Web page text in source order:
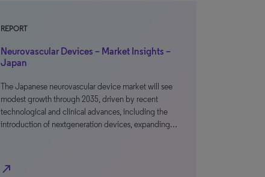
REPORT
Neurovascular Devices – Market Insights –
Japan
The Japanese neurovascular device market will see
modest growth through 2035, driven by recent
technological and clinical advances, including the
introduction of nextgeneration devices, expanding…
north_east